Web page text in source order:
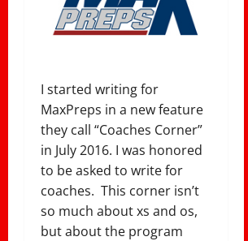
I started writing for
MaxPreps in a new feature
they call “Coaches Corner”
in July 2016. I was honored
to be asked to write for
coaches. This corner isn’t
so much about xs and os,
but about the program